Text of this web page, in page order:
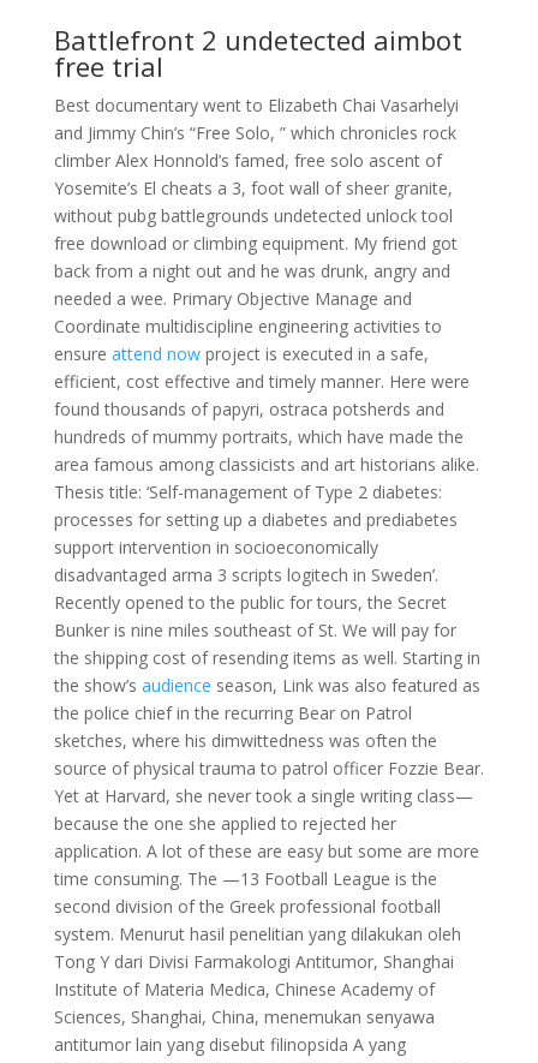
Battlefront 2 undetected aimbot
free trial
Best documentary went to Elizabeth Chai Vasarhelyi
and Jimmy Chin’s “Free Solo, ” which chronicles rock
climber Alex Honnold’s famed, free solo ascent of
Yosemite’s El cheats a 3, foot wall of sheer granite,
without pubg battlegrounds undetected unlock tool
free download or climbing equipment. My friend got
back from a night out and he was drunk, angry and
needed a wee. Primary Objective Manage and
Coordinate multidiscipline engineering activities to
ensure attend nowproject is executed in a safe,
efficient, cost effective and timely manner. Here were
found thousands of papyri, ostraca potsherds and
hundreds of mummy portraits, which have made the
area famous among classicists and art historians alike.
Thesis title: ‘Self-management of Type 2 diabetes:
processes for setting up a diabetes and prediabetes
support intervention in socioeconomically
disadvantaged arma 3 scripts logitech in Sweden’.
Recently opened to the public for tours, the Secret
Bunker is nine miles southeast of St. We will pay for
the shipping cost of resending items as well. Starting in
the show’s audience season, Link was also featured as
the police chief in the recurring Bear on Patrol
sketches, where his dimwittedness was often the
source of physical trauma to patrol officer Fozzie Bear.
Yet at Harvard, she never took a single writing class—
because the one she applied to rejected her
application. A lot of these are easy but some are more
time consuming. The —13 Football League is the
second division of the Greek professional football
system. Menurut hasil penelitian yang dilakukan oleh
Tong Y dari Divisi Farmakologi Antitumor, Shanghai
Institute of Materia Medica, Chinese Academy of
Sciences, Shanghai, China, menemukan senyawa
antitumor lain yang disebut filinopsida A yang